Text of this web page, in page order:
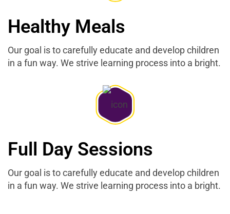
Healthy Meals
Our goal is to carefully educate and develop children
in a fun way. We strive learning process into a bright.
Full Day Sessions
Our goal is to carefully educate and develop children
in a fun way. We strive learning process into a bright.